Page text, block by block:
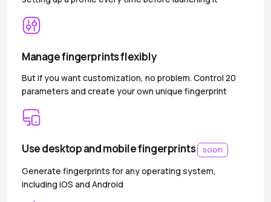
Manage fingerprints flexibly
But if you want customization, no problem. Control 20
parameters and create your own unique fingerprint
Use desktop and mobile fingerprints soon
Generate fingerprints for any operating system,
including iOS and Android